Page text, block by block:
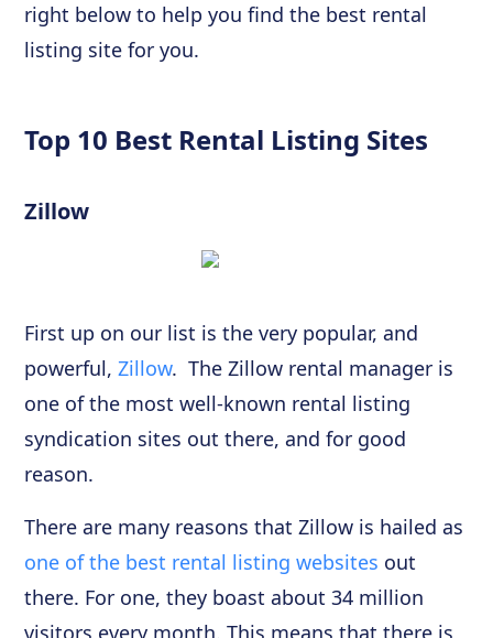
right below to help you find the best rental
listing site for you.
Top 10 Best Rental Listing Sites
Zillow
First up on our list is the very popular, and
powerful,Zillow. The Zillow rental manager is
one of the most well-known rental listing
syndication sites out there, and for good
reason.
There are many reasons that Zillow is hailed as
one of the best rental listing websites out
there. For one, they boast about 34 million
visitors every month. This means that there is